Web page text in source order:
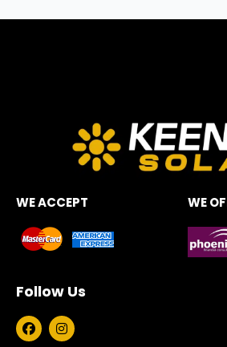
WE ACCEPT WE
Follow Us
F
a
I
n